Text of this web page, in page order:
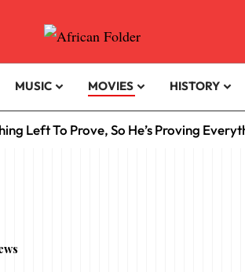
MUSIC MOVIES HISTORY
Left To Prove, So He’s Proving